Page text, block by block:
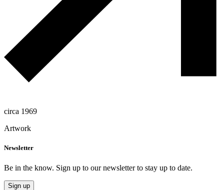
circa 1969
Artwork
Newsletter
Be in the know. Sign up to our newsletter to stay up to date.
Sign up